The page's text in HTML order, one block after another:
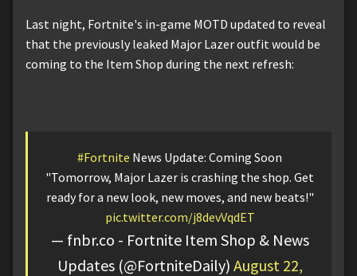
Last night, Fortnite's in-game MOTD updated to reveal
that the previously leaked Major Lazer outfit would be
coming to the Item Shop during the next refresh:
#Fortnite News Update: Coming Soon
"Tomorrow, Major Lazer is crashing the shop. Get
ready for a new look, new moves, and new beats!"
pic.twitter.com/j8devVqdET
— fnbr.co - Fortnite Item Shop & News
Updates (@FortniteDaily) August 22,